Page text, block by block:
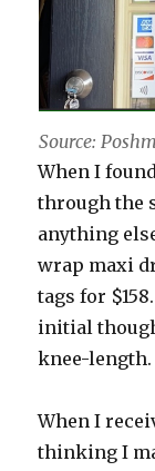
Source:
When I
through the
anything
wrap maxi
tags for
initial
knee-
When I
thinking I